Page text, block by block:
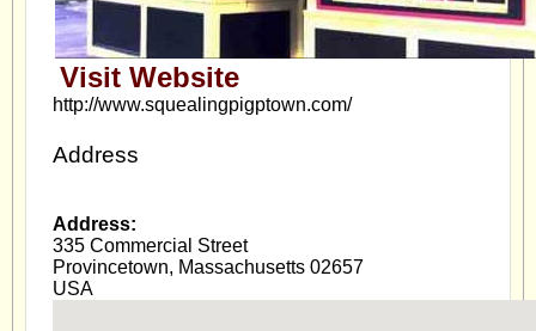
Visit Website
http://www.squealingpigptown.com/
Address
Address:
335 Commercial Street
Provincetown, Massachusetts 02657
USA